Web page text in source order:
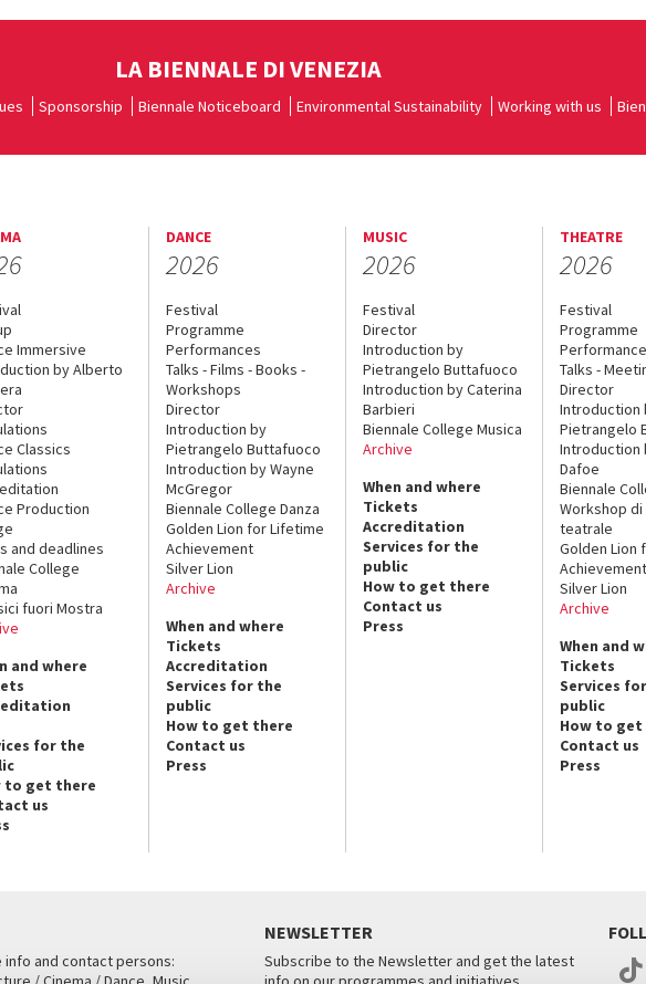
LA BIENNALE DI VENEZIA
Sponsorship Biennale Noticeboard Environmental Sustainability Working with us
Immersive
by Alberto
Classics
Production
and deadlines
College
fuori Mostra
and where
for the
to get there
us
DANCE
2026
Festival
Programme
Performances
Talks - Films - Books -
Workshops
Director
Introduction by
Pietrangelo Buttafuoco
Introduction by Wayne
McGregor
Biennale College Danza
Golden Lion for Lifetime
Achievement
Silver Lion
Archive
When and where
Tickets
Accreditation
Services for the
public
How to get there
Contact us
Press
MUSIC
2026
Festival
Director
Introduction by
Pietrangelo Buttafuoco
Introduction by Caterina
Barbieri
Biennale College Musica
Archive
When and where
Tickets
Accreditation
Services for the
public
How to get there
Contact us
Press
THEATRE
2026
Festival
Programme
Talks -
Director
Introduction
Pietrangelo
Introduction
Dafoe
Biennale
Workshop
teatrale
Golden Lion
Achievement
Silver Lion
Archive
When and
Tickets
Services
public
How to
Contact us
Press
info and contact persons:
NEWSLETTER
Subscribe to the Newsletter and get the latest